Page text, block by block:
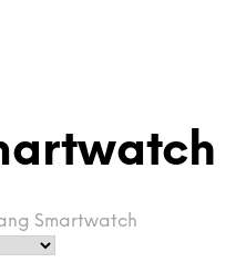
Smartwatch